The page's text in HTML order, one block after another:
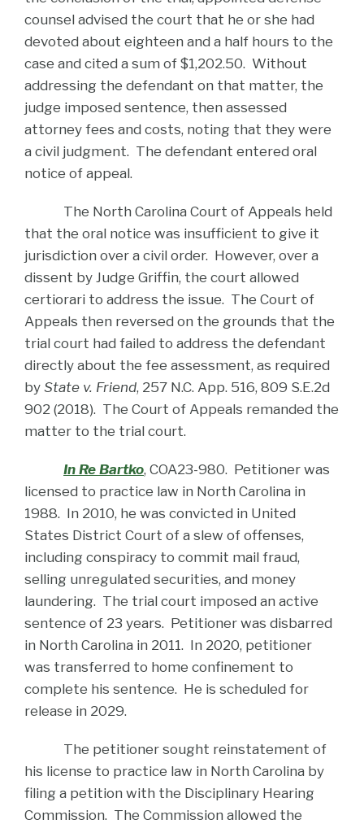
counsel advised the court that he or she had
devoted about eighteen and a half hours to the
case and cited a sum of $1,202.50. Without
addressing the defendant on that matter, the
judge imposed sentence, then assessed
attorney fees and costs, noting that they were
a civil judgment. The defendant entered oral
notice of appeal.
The North Carolina Court of Appeals held
that the oral notice was insufficient to give it
jurisdiction over a civil order. However, over a
dissent by Judge Griffin, the court allowed
certiorari to address the issue. The Court of
Appeals then reversed on the grounds that the
trial court had failed to address the defendant
directly about the fee assessment, as required
by State v. Friend, 257 N.C. App. 516, 809 S.E.2d
902 (2018). The Court of Appeals remanded the
matter to the trial court.
In Re Bartko, COA23-980. Petitioner was
licensed to practice law in North Carolina in
1988. In 2010, he was convicted in United
States District Court of a slew of offenses,
including conspiracy to commit mail fraud,
selling unregulated securities, and money
laundering. The trial court imposed an active
sentence of 23 years. Petitioner was disbarred
in North Carolina in 2011. In 2020, petitioner
was transferred to home confinement to
complete his sentence. He is scheduled for
release in 2029.
The petitioner sought reinstatement of
his license to practice law in North Carolina by
filing a petition with the Disciplinary Hearing
Commission. The Commission allowed the